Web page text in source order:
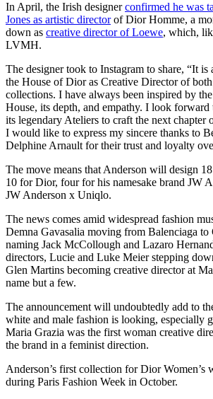
In April, the Irish designerconfirmed he was
Jones as artistic directorof Dior Homme, a
down as creative director of Loewe, which,
LVMH.
The designer took to Instagram to share, “It is
the House of Dior as Creative Director of both
collections. I have always been inspired by
House, its depth, and empathy. I look
its legendary Ateliers to craft the next chapter
I would like to express my sincere thanks to
Delphine Arnault for their trust and loyalty
The move means that Anderson will design
10 for Dior, four for his namesake brand JW
JW Anderson x Uniqlo.
The news comes amid widespread fashion
Demna Gavasalia moving from Balenciaga
naming Jack McCollough and Lazaro
directors, Lucie and Luke Meier stepping
Glen Martins becoming creative director at
name but a few.
The announcement will undoubtedly add to
white and male fashion is looking, especially
Maria Grazia was the first woman creative
the brand in a feminist direction.
Anderson’s first collection for Dior Women’s
during Paris Fashion Week in October.